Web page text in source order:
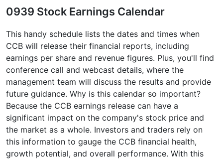
0939 Stock Earnings Calendar
This handy schedule lists the dates and times when
CCB will release their financial reports, including
earnings per share and revenue figures. Plus, you'll find
conference call and webcast details, where the
management team will discuss the results and provide
future guidance. Why is this calendar so important?
Because the CCB earnings release can have a
significant impact on the company's stock price and
the market as a whole. Investors and traders rely on
this information to gauge the CCB financial health,
growth potential, and overall performance. With this